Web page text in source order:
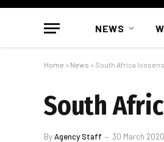
NEWS
Home » News » South Africa
South
ByAgency Staff 30 March 2020